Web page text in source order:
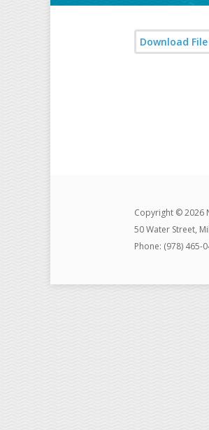
Download File
Copyright © 2026
50 Water Street,
Phone: (978) 465-